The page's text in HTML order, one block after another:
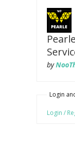
by
Login
Login /